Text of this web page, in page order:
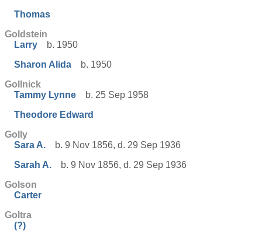
Thomas
Goldstein
Larry
b. 1950
Sharon Alida
b. 1950
Gollnick
Tammy Lynne
b. 25 Sep 1958
Theodore Edward
Golly
Sara A.
b. 9 Nov 1856, d. 29 Sep 1936
Sarah A.
b. 9 Nov 1856, d. 29 Sep 1936
Golson
Carter
Goltra
(?)